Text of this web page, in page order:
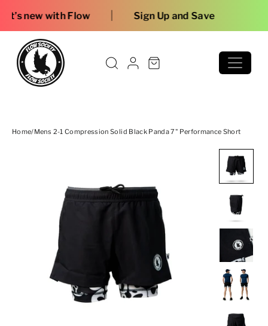
Flow | Sign Up and Save
Home/Mens 2-1 Compression Solid Black Panda 7" Performance Short